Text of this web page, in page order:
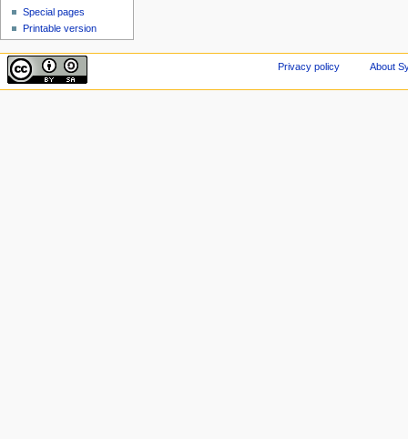
Special pages
Printable version
Privacy policy About